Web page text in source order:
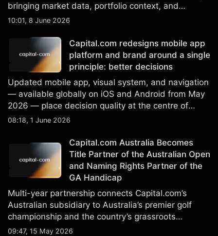
bringing market data, portfolio context, and
execution capability into a single interface.
10:01, 8 June 2026
Capital.com redesigns mobile app
platform and brand around a single
principle: better decisions
Updated mobile app, visual system, and navigation
— available globally on iOS and Android from May
2026 — place decision quality at the centre of
every design choice.
08:18, 1 June 2026
Capital.com Australia Becomes
Title Partner of the Australian Open
and Naming Rights Partner of the
GA Handicap
Multi-year partnership connects Capital.com’s
Australian subsidiary to Australia’s premier golf
championship and the country’s grassroots
handicap system
09:47, 15 May 2026